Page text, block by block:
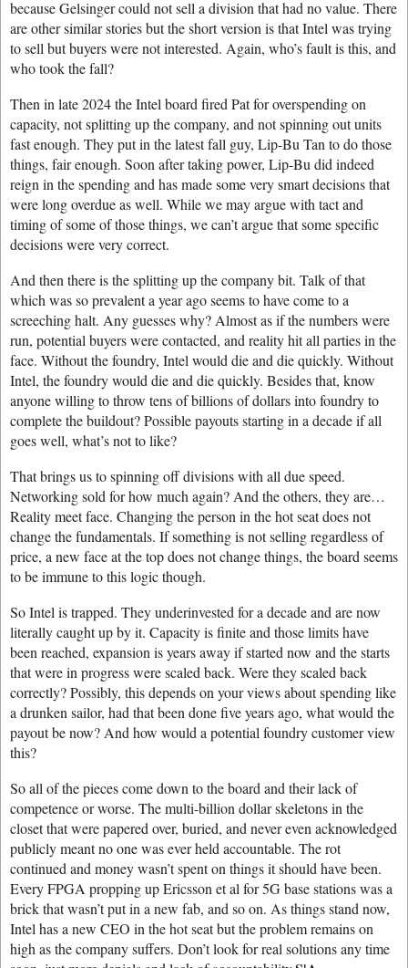
because Gelsinger could not sell a division that had no value. There
are other similar stories but the short version is that Intel was trying
to sell but buyers were not interested. Again, who’s fault is this, and
who took the fall?
Then in late 2024 the Intel board fired Pat for overspending on
capacity, not splitting up the company, and not spinning out units
fast enough. They put in the latest fall guy, Lip-Bu Tan to do those
things, fair enough. Soon after taking power, Lip-Bu did indeed
reign in the spending and has made some very smart decisions that
were long overdue as well. While we may argue with tact and
timing of some of those things, we can’t argue that some specific
decisions were very correct.
And then there is the splitting up the company bit. Talk of that
which was so prevalent a year ago seems to have come to a
screeching halt. Any guesses why? Almost as if the numbers were
run, potential buyers were contacted, and reality hit all parties in the
face. Without the foundry, Intel would die and die quickly. Without
Intel, the foundry would die and die quickly. Besides that, know
anyone willing to throw tens of billions of dollars into foundry to
complete the buildout? Possible payouts starting in a decade if all
goes well, what’s not to like?
That brings us to spinning off divisions with all due speed.
Networking sold for how much again? And the others, they are…
Reality meet face. Changing the person in the hot seat does not
change the fundamentals. If something is not selling regardless of
price, a new face at the top does not change things, the board seems
to be immune to this logic though.
So Intel is trapped. They underinvested for a decade and are now
literally caught up by it. Capacity is finite and those limits have
been reached, expansion is years away if started now and the starts
that were in progress were scaled back. Were they scaled back
correctly? Possibly, this depends on your views about spending like
a drunken sailor, had that been done five years ago, what would the
payout be now? And how would a potential foundry customer view
this?
So all of the pieces come down to the board and their lack of
competence or worse. The multi-billion dollar skeletons in the
closet that were papered over, buried, and never even acknowledged
publicly meant no one was ever held accountable. The rot
continued and money wasn’t spent on things it should have been.
Every FPGA propping up Ericsson et al for 5G base stations was a
brick that wasn’t put in a new fab, and so on. As things stand now,
Intel has a new CEO in the hot seat but the problem remains on
high as the company suffers. Don’t look for real solutions any time